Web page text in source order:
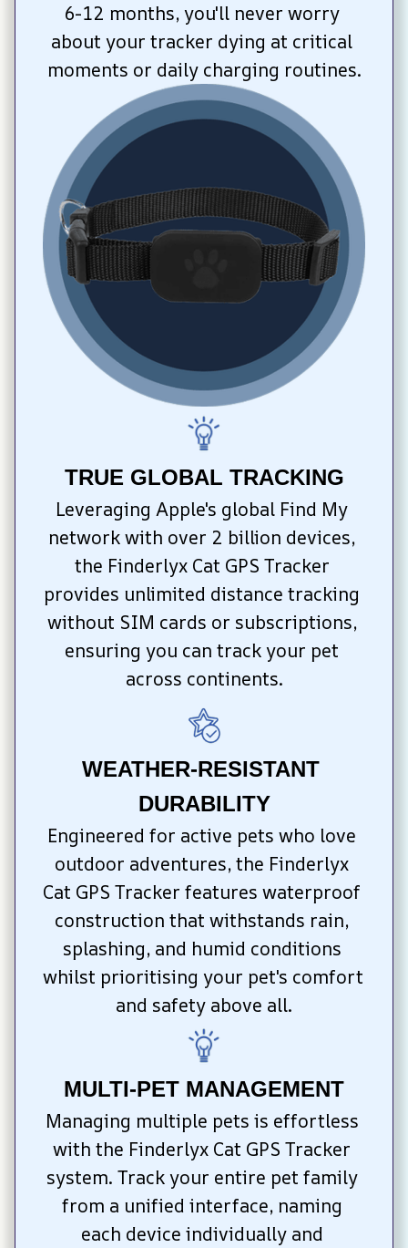
6-12 months, you'll never worry
about your tracker dying at critical
moments or daily charging routines.
TRUE GLOBAL TRACKING
Leveraging Apple's global Find My
network with over 2 billion devices,
the Finderlyx Cat GPS Tracker
provides unlimited distance tracking
without SIM cards or subscriptions,
ensuring you can track your pet
across continents.
WEATHER-RESISTANT
DURABILITY
Engineered for active pets who love
outdoor adventures, the Finderlyx
Cat GPS Tracker features waterproof
construction that withstands rain,
splashing, and humid conditions
whilst prioritising your pet's comfort
and safety above all.
MULTI-PET MANAGEMENT
Managing multiple pets is effortless
with the Finderlyx Cat GPS Tracker
system. Track your entire pet family
from a unified interface, naming
each device individually and